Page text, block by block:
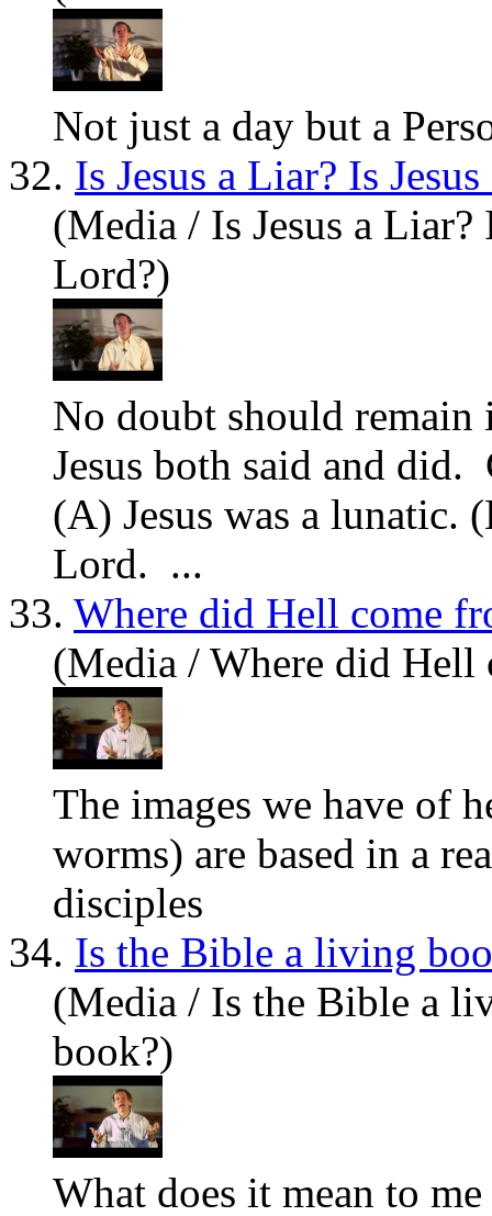
Not just a day but a
32. Is Jesus a Liar? Is
(Media / Is Jesus a Liar?
Lord?)
No doubt should
Jesus both said and did.
(A) Jesus was a lunatic.
Lord. ...
33. Where did Hell come
(Media / Where did Hell
The images we have of
worms) are based in a
disciples
34. Is the Bible a living
(Media / Is the Bible a
book?)
What does it mean to